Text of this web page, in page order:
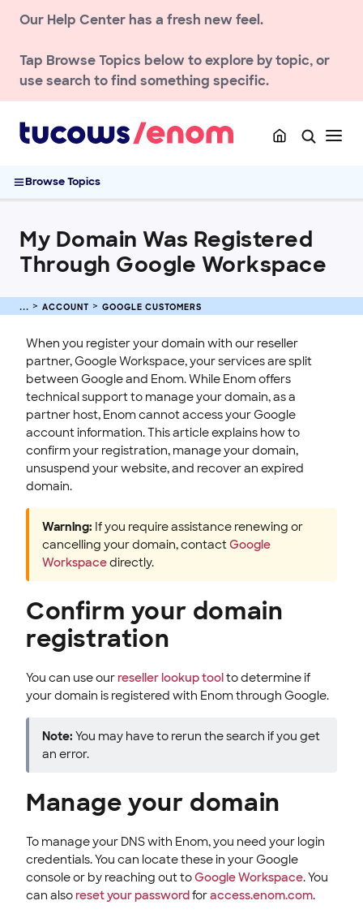
Our Help Center has a fresh new feel.
Tap Browse Topics below to explore by topic, or
use search to find something specific.
Browse Topics
Account Management & Security
Privacy & Compliance
Google Customers
Domain Management Portal (access.enom.com)
DOMAIN
ENOM EMAIL
My Domain Was Registered
Through Google Workspace
ACCOUNT GOOGLE CUSTOMERS
When you register your domain with our reseller
partner, Google Workspace, your services are split
between Google and Enom. While Enom offers
technical support to manage your domain, as a
partner host, Enom cannot access your Google
account information. This article explains how to
confirm your registration, manage your domain,
unsuspend your website, and recover an expired
domain.
Warning: If you require assistance renewing or
cancelling your domain, contactGoogle
Workspacedirectly.
Confirm your domain
registration
You can use ourreseller lookup tool to determine if
your domain is registered with Enom through Google.
Note: You may have to rerun the search if you get
an error.
Manage your domain
To manage your DNS with Enom, you need your login
credentials. You can locate these in your Google
console or by reaching out toGoogle Workspace. You
can alsoreset your password foraccess.enom.com.